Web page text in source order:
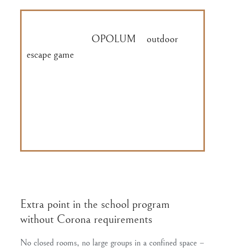
OPOLUM
outdoor
escape game
Extra point in the school program
without Corona requirements
No closed rooms, no large groups in a confined space –